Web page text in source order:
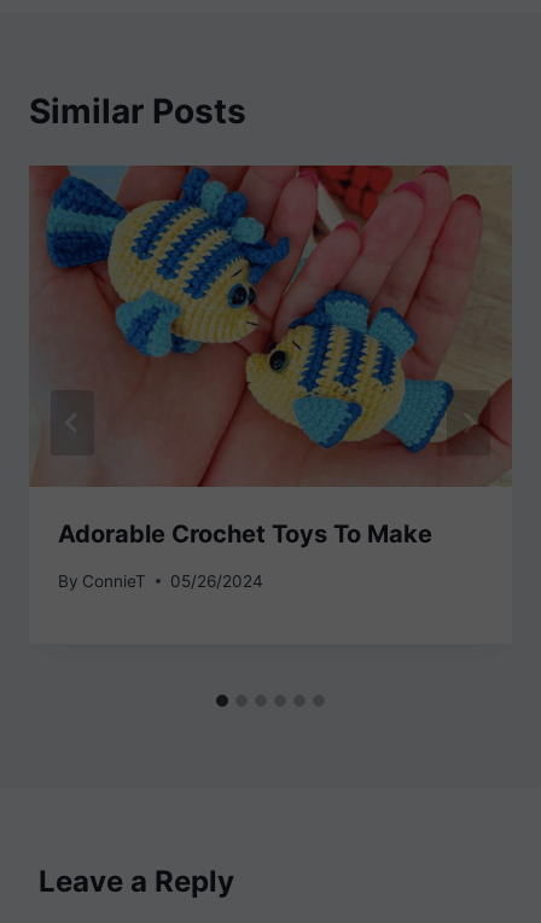
Similar Posts
Adorable Crochet Toys To Make
By ConnieT 05/26/2024
Leave a Reply